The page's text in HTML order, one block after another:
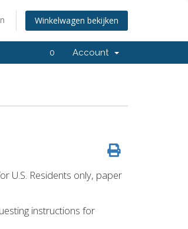
Winkelwagen bekijken
0 Account
U.S. Residents only, paper
instructions for